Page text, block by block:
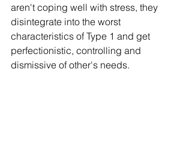
aren't coping well with stress, they
disintegrate into the worst
characteristics of Type 1 and get
perfectionistic, controlling and
dismissive of other's needs.